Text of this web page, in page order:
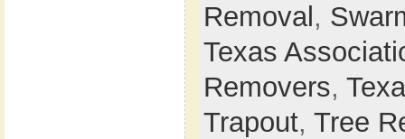
Removal,
Texas
Removers,
Trapout, Tree